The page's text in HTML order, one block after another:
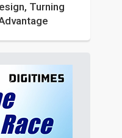
Turning